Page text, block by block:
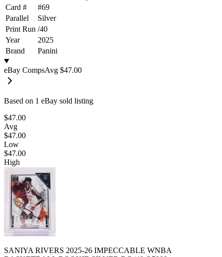
Card #
#69
Parallel
Silver
Print Run /40
Year
2025
Brand
Panini
eBay CompsAvg $47.00
Based on 1 eBay sold listing
$47.00
Avg
$47.00
Low
$47.00
High
SANIYA RIVERS 2025-26 IMPECCABLE WNBA